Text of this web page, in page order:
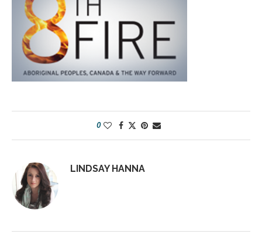
0
LINDSAY HANNA